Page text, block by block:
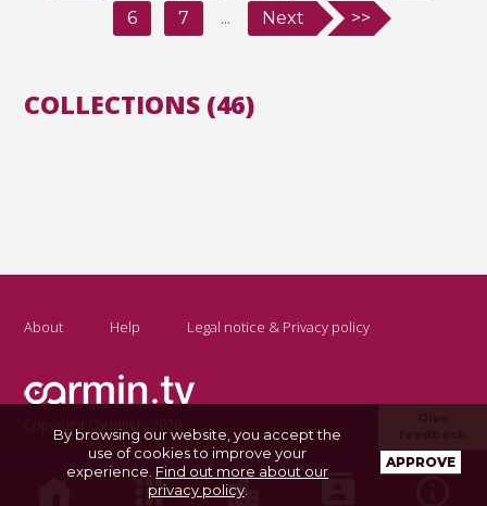
6
7 ... Next >>
COLLECTIONS (46)
About Help Legal notice & Privacy policy
Copyright Carmin.tv 2026
By browsing our website, you accept the
use of cookies to improve your
experience. Find out more about our
privacy policy.
APPROVE